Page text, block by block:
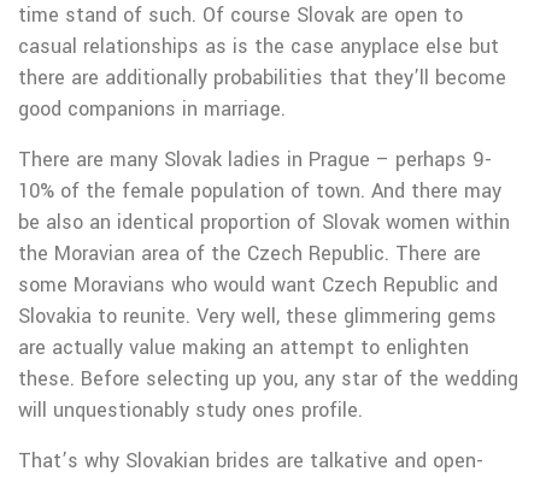
time stand of such. Of course Slovak are open to
casual relationships as is the case anyplace else but
there are additionally probabilities that they’ll become
good companions in marriage.
There are many Slovak ladies in Prague – perhaps 9-
10% of the female population of town. And there may
be also an identical proportion of Slovak women within
the Moravian area of the Czech Republic. There are
some Moravians who would want Czech Republic and
Slovakia to reunite. Very well, these glimmering gems
are actually value making an attempt to enlighten
these. Before selecting up you, any star of the wedding
will unquestionably study ones profile.
That’s why Slovakian brides are talkative and open-